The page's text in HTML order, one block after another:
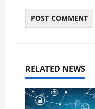
RELATED NEWS